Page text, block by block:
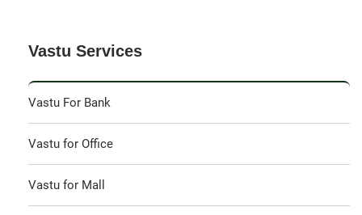
Vastu Services
Vastu For Bank
Vastu for Office
Vastu for Mall